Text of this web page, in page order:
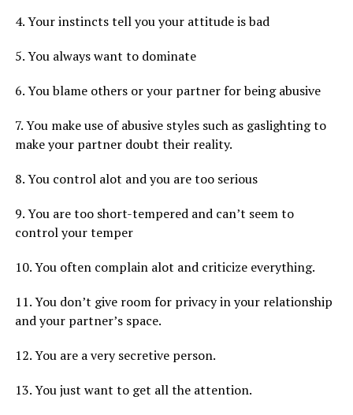
4. Your instincts tell you your attitude is bad
5. You always want to dominate
6. You blame others or your partner for being abusive
7. You make use of abusive styles such as gaslighting to
make your partner doubt their reality.
8. You control alot and you are too serious
9. You are too short-tempered and can’t seem to
control your temper
10. You often complain alot and criticize everything.
11. You don’t give room for privacy in your relationship
and your partner’s space.
12. You are a very secretive person.
13. You just want to get all the attention.